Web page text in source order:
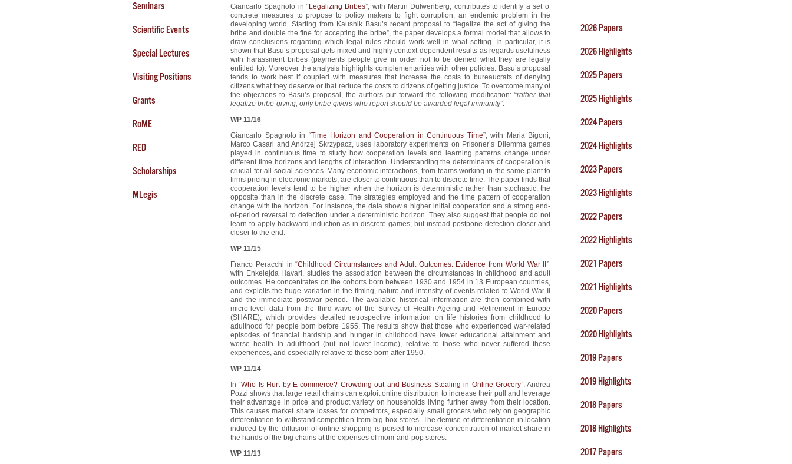
Seminars
Scientific Events
Special Lectures
Visiting Positions
Grants
RoME
RED
Scholarships
MLegis
Giancarlo Spagnolo in “Legalizing Bribes”, with Martin Dufwenberg, contributes to identify a set of
concrete measures to propose to policy makers to fight corruption, an endemic problem in the
developing world. Starting from Kaushik Basu’s recent proposal to “legalize the act of giving the
bribe and double the fine for accepting the bribe”, the paper develops a formal model that allows to
draw conclusions regarding which legal rules should work well in what setting. In particular, it is
shown that Basu’s proposal gets mixed and highly context-dependent results as regards usefulness
with harassment bribes (payments people give in order not to be denied what they are legally
entitled to). Moreover the analysis highlights complementarities with other policies: Basu’s proposal
tends to work best if coupled with measures that increase the costs to bureaucrats of denying
citizens what they deserve or that reduce the costs to citizens of getting justice. To overcome many of
the objections to Basu’s proposal, the authors put forward the following modification: “rather that
legalize bribe-giving, only bribe givers who report should be awarded legal immunity”.
WP 11/16
Giancarlo Spagnolo in “Time Horizon and Cooperation in Continuous Time”, with Maria Bigoni,
Marco Casari and Andrzej Skrzypacz, uses laboratory experiments on Prisoner’s Dilemma games
played in continuous time to study how cooperation levels and learning patterns change under
different time horizons and lengths of interaction. Understanding the determinants of cooperation is
crucial for all social sciences. Many economic interactions, from teams working in the same plant to
firms pricing in electronic markets, are closer to continuous than to discrete time. The paper finds that
cooperation levels tend to be higher when the horizon is deterministic rather than stochastic, the
opposite than in the discrete case. The strategies employed and the time pattern of cooperation
change with the horizon. For instance, the data show a higher initial cooperation and a strong end-
of-period reversal to defection under a deterministic horizon. They also suggest that people do not
learn to apply backward induction as in discrete games, but instead postpone defection closer and
closer to the end.
WP 11/15
Franco Peracchi in “Childhood Circumstances and Adult Outcomes: Evidence from World War II ”,
with Enkelejda Havari, studies the association between the circumstances in childhood and adult
outcomes. He concentrates on the cohorts born between 1930 and 1954 in 13 European countries,
and exploits the huge variation in the timing, nature and intensity of events related to World War II
and the immediate postwar period. The available historical information are then combined with
micro-level data from the third wave of the Survey of Health Ageing and Retirement in Europe
(SHARE), which provides detailed retrospective information on life histories from childhood to
adulthood for people born before 1955. The results show that those who experienced war-related
episodes of financial hardship and hunger in childhood have lower educational attainment and
worse health in adulthood (but not lower income), relative to those who never suffered these
experiences, and especially relative to those born after 1950.
WP 11/14
In “Who Is Hurt by E-commerce? Crowding out and Business Stealing in Online Grocery”, Andrea
Pozzi shows that large retail chains can exploit online distribution to increase their pull and leverage
their advantage in price and product variety on households living further away from their location.
This causes market share losses for competitors, especially small grocers who rely on geographic
differentiation to withstand competition from big-box stores. The demise of differentiation in location
induced by the diffusion of online shopping is poised to increase concentration of market share in
the hands of the big chains at the expenses of mom-and-pop stores.
WP 11/13
2026 Papers
2026 Highlights
2025 Papers
2025 Highlights
2024 Papers
2024 Highlights
2023 Papers
2023 Highlights
2022 Papers
2022 Highlights
2021 Papers
2021 Highlights
2020 Papers
2020 Highlights
2019 Papers
2019 Highlights
2018 Papers
2018 Highlights
2017 Papers